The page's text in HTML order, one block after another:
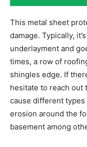
This metal sheet
damage. Typically,
underlayment and
times, a row of
shingles edge. If
hesitate to reach out
cause different
erosion around the
basement among